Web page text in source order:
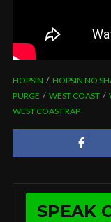
HOPSIN HOPSIN NO
PURGE
WEST COAST
WEST COAST RAP
SPEAK